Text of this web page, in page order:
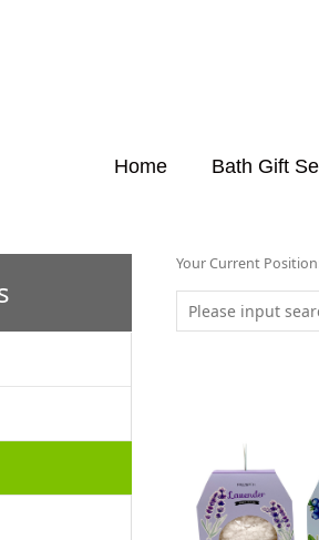
Home Bath Gift
Your Current